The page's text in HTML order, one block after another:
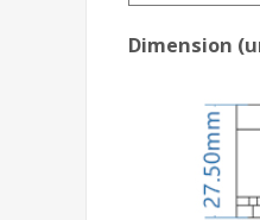
Dimension